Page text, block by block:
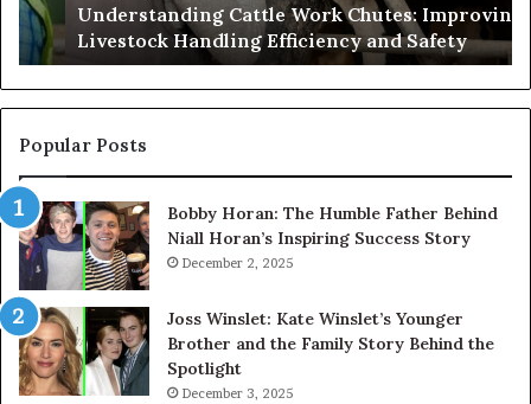
and
Safety
Understanding Cattle Work Chutes: Improving
Livestock Handling Efficiency and Safety
Its
Popular Posts
Bobby Horan: The Humble Father Behind
Niall Horan’s Inspiring Success Story
December 2, 2025
Joss Winslet: Kate Winslet’s Younger
Brother and the Family Story Behind the
Spotlight
December 3, 2025